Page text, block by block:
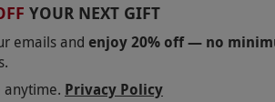
YOUR NEXT GIFT
emails and enjoy 20% off — no
anytime. Privacy Policy